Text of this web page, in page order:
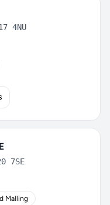
4NU
7SE
Malling